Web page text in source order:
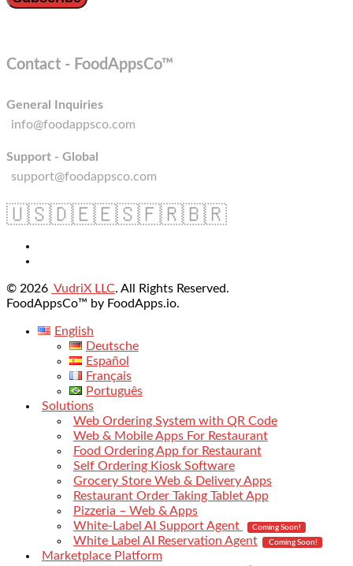
Contact - FoodAppsCo™
General Inquiries
info@foodappsco.com
Support - Global
support@foodappsco.com
🇺🇸🇩🇪🇪🇸🇫🇷🇧🇷
© 2026 VudriX LLC. All Rights Reserved.
FoodAppsCo™ by FoodApps.io.
English
Deutsche
Español
Français
Português
Solutions
Web Ordering System with QR Code
Web & Mobile Apps For Restaurant
Food Ordering App for Restaurant
Self Ordering Kiosk Software
Grocery Store Web & Delivery Apps
Restaurant Order Taking Tablet App
Pizzeria – Web & Apps
White-Label AI Support Agent
Coming Soon!
White Label AI Reservation Agent Coming Soon!
Marketplace Platform